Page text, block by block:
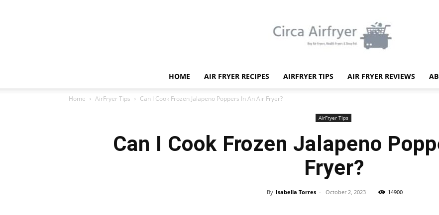
HOME AIR FRYER RECIPES AIRFRYER TIPS AIR FRYER REVIEWS
Home AirFryer Tips Can I Cook Frozen Jalapeno Poppers In An Air Fryer?
AirFryer Tips
Can I Cook Frozen Jalapeno
Fryer?
By Isabella Torres - October 2, 2023 14900